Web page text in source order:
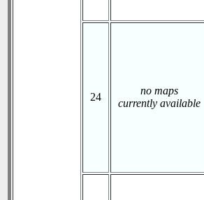
24
no maps
currently available